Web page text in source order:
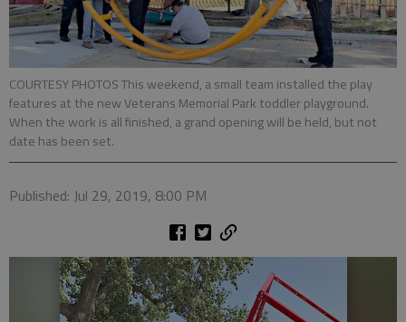
COURTESY PHOTOS This weekend, a small team installed the play
features at the new Veterans Memorial Park toddler playground.
When the work is all finished, a grand opening will be held, but not
date has been set.
Published: Jul 29, 2019, 8:00 PM